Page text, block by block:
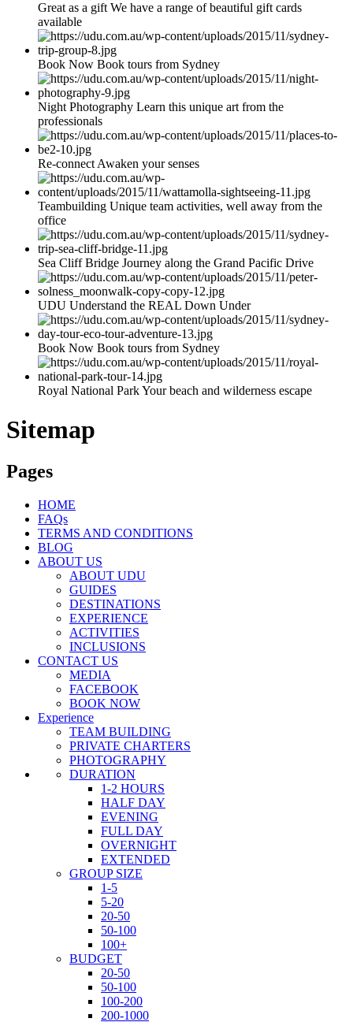
Great as a gift We have a range of beautiful gift cards
available
Book Now Book tours from Sydney
Night Photography Learn this unique art from the
professionals
Re-connect Awaken your senses
Teambuilding Unique team activities, well away from the
office
Sea Cliff Bridge Journey along the Grand Pacific Drive
UDU Understand the REAL Down Under
Book Now Book tours from Sydney
Royal National Park Your beach and wilderness escape
Sitemap
Pages
HOME
FAQs
TERMS AND CONDITIONS
BLOG
ABOUT US
ABOUT UDU
GUIDES
DESTINATIONS
EXPERIENCE
ACTIVITIES
INCLUSIONS
CONTACT US
MEDIA
FACEBOOK
BOOK NOW
Experience
TEAM BUILDING
PRIVATE CHARTERS
PHOTOGRAPHY
DURATION
1-2 HOURS
HALF DAY
EVENING
FULL DAY
OVERNIGHT
EXTENDED
GROUP SIZE
1-5
5-20
20-50
50-100
100+
BUDGET
20-50
50-100
100-200
200-1000